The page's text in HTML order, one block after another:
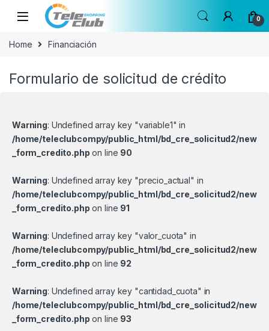
Skip to navigation
Skip to content
0
Home Financiación
Formulario de solicitud de crédito
Warning: Undefined array key "variable1" in
/home/teleclubcompy/public_html/bd_cre_solicitud2/new
_form_credito.php on line 90
Warning: Undefined array key "precio_actual" in
/home/teleclubcompy/public_html/bd_cre_solicitud2/new
_form_credito.php on line 91
Warning: Undefined array key "valor_cuota" in
/home/teleclubcompy/public_html/bd_cre_solicitud2/new
_form_credito.php on line 92
Warning: Undefined array key "cantidad_cuota" in
/home/teleclubcompy/public_html/bd_cre_solicitud2/new
_form_credito.php on line 93